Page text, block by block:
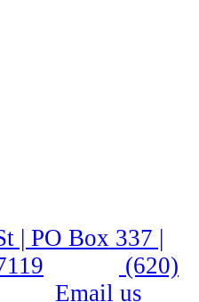
| PO Box 337 |
(620)
Email us